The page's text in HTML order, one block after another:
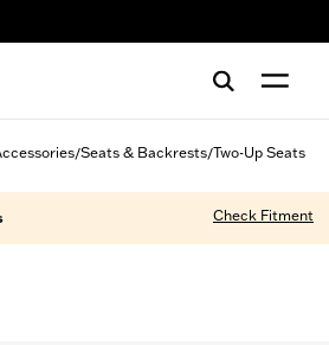
/Seats & Backrests/Two-Up Seats
Check Fitment